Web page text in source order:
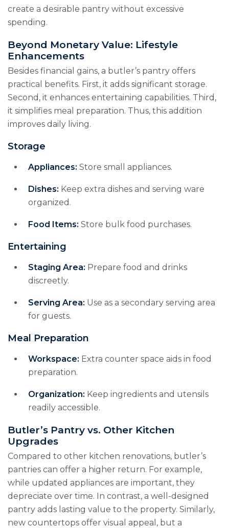
create a desirable pantry without excessive
spending.
Beyond Monetary Value: Lifestyle
Enhancements
Besides financial gains, a butler’s pantry offers
practical benefits. First, it adds significant storage.
Second, it enhances entertaining capabilities. Third,
it simplifies meal preparation. Thus, this addition
improves daily living.
Storage
Appliances: Store small appliances.
Dishes: Keep extra dishes and serving ware
organized.
Food Items: Store bulk food purchases.
Entertaining
Staging Area: Prepare food and drinks
discreetly.
Serving Area: Use as a secondary serving area
for guests.
Meal Preparation
Workspace: Extra counter space aids in food
preparation.
Organization: Keep ingredients and utensils
readily accessible.
Butler’s Pantry vs. Other Kitchen
Upgrades
Compared to other kitchen renovations, butler’s
pantries can offer a higher return. For example,
while updated appliances are important, they
depreciate over time. In contrast, a well-designed
pantry adds lasting value to the property. Similarly,
new countertops offer visual appeal, but a